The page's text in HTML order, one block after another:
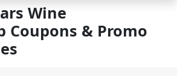
Wine
Coupons & Promo